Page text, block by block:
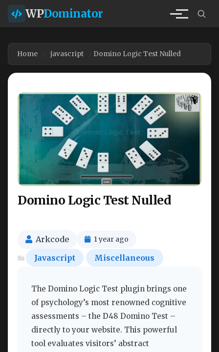
WPDominator
Home javascript Domino Logic Test Nulled
Domino Logic Test Nulled
Arkcode 1 year ago
Javascript Miscellaneous
The Domino Logic Test plugin brings one
of psychology’s most renowned cognitive
assessments – the D48 Domino Test –
directly to your website. This powerful
tool evaluates visitors’ abstract